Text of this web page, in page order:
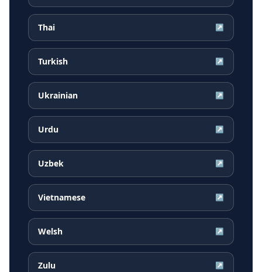
Thai ↗
Turkish ↗
Ukrainian ↗
Urdu ↗
Uzbek ↗
Vietnamese ↗
Welsh ↗
Zulu ↗